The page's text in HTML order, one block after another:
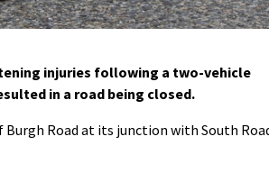
injuries following a two-vehicle
in a road being closed.
Road at its junction with South